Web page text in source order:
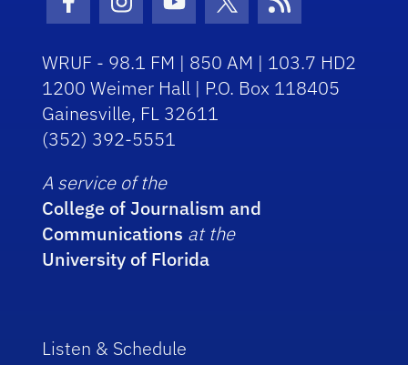
Facebook Icon
Instagram Icon
Youtube Icon
Twitter Icon
RSS Icon
WRUF - 98.1 FM | 850 AM | 103.7 HD2
1200 Weimer Hall | P.O. Box 118405
Gainesville, FL 32611
(352) 392-5551
A service of the
College of Journalism and
Communications at the
University of Florida
Listen & Schedule